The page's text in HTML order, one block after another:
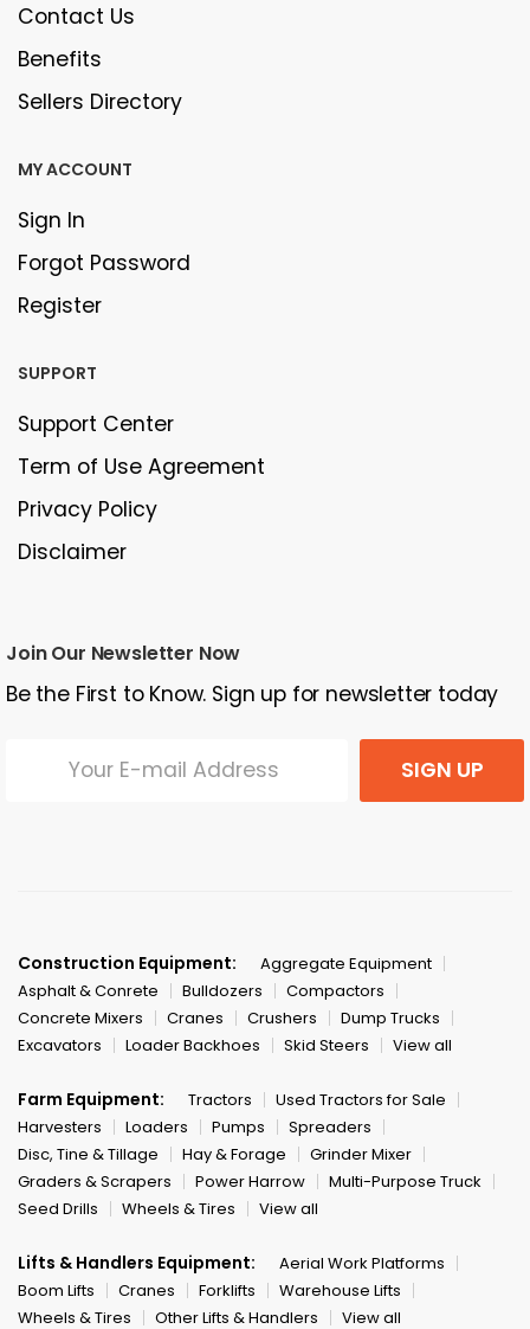
Contact Us
Benefits
Sellers Directory
MY ACCOUNT
Sign In
Forgot Password
Register
SUPPORT
Support Center
Term of Use Agreement
Privacy Policy
Disclaimer
Join Our Newsletter Now
Be the First to Know. Sign up for newsletter today
SIGN UP
Construction Equipment:
Aggregate Equipment
Asphalt & Conrete
Bulldozers
Compactors
Concrete Mixers
Cranes Crushers
Dump Trucks
Excavators
Loader Backhoes Skid Steers View all
Farm Equipment: Tractors
Used Tractors for Sale
Harvesters
Loaders Pumps
Spreaders
Disc, Tine & Tillage
Hay & Forage
Grinder Mixer
Graders & Scrapers
Power Harrow
Multi-Purpose Truck
Seed Drills
Wheels & Tires View all
Lifts & Handlers Equipment:
Aerial Work Platforms
Boom Lifts
Cranes Forklifts
Warehouse Lifts
Wheels & Tires
Other Lifts & Handlers View all